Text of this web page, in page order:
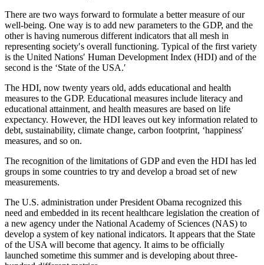
There are two ways forward to formulate a better measure of our
well-being. One way is to add new parameters to the GDP, and the
other is having numerous different indicators that all mesh in
representing society′s overall functioning. Typical of the first variety
is the United Nations′ Human Development Index (HDI) and of the
second is the ‘State of the USA.′
The HDI, now twenty years old, adds educational and health
measures to the GDP. Educational measures include literacy and
educational attainment, and health measures are based on life
expectancy. However, the HDI leaves out key information related to
debt, sustainability, climate change, carbon footprint, ‘happiness′
measures, and so on.
The recognition of the limitations of GDP and even the HDI has led
groups in some countries to try and develop a broad set of new
measurements.
The U.S. administration under President Obama recognized this
need and embedded in its recent healthcare legislation the creation of
a new agency under the National Academy of Sciences (NAS) to
develop a system of key national indicators. It appears that the State
of the USA will become that agency. It aims to be officially
launched sometime this summer and is developing about three-